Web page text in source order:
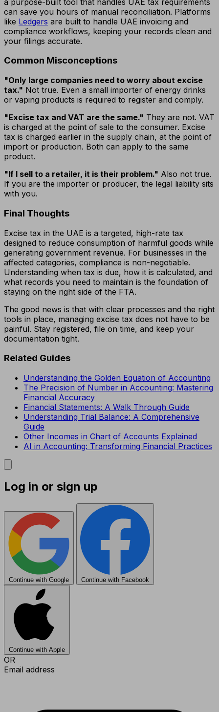
can save you hours of manual reconciliation. Platforms
like Ledgers are built to handle UAE invoicing and
compliance workflows, keeping your records clean and
your filings accurate.
Common Misconceptions
"Only large companies need to worry about excise
tax." Not true. Even a small importer of energy drinks
or vaping products is required to register and comply.
"Excise tax and VAT are the same." They are not. VAT
is charged at the point of sale to the consumer. Excise
tax is charged earlier in the supply chain, at the point of
import or production. Both can apply to the same
product.
"If I sell to a retailer, it is their problem." Also not true.
If you are the importer or producer, the legal liability sits
with you.
Final Thoughts
Excise tax in the UAE is a targeted, high-rate tax
designed to reduce consumption of harmful goods while
generating government revenue. For businesses in the
affected categories, compliance is non-negotiable.
Understanding when tax is due, how it is calculated, and
what records you need to maintain is the foundation of
staying on the right side of the FTA.
The good news is that with clear processes and the right
tools in place, managing excise tax does not have to be
painful. Stay registered, file on time, and keep your
documentation tight.
Related Guides
Understanding the Golden Equation of Accounting
The Precision of Number in Accounting: Mastering
Financial Accuracy
Financial Statements: A Walk Through Guide
Understanding Trial Balance: A Comprehensive
Guide
Other Incomes in Chart of Accounts Explained
AI in Accounting: Transforming Financial Practices
Log in or sign up
Continue with Google Continue with Facebook
Continue with Apple
OR
Email address